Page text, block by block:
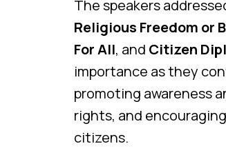
The speakers
Religious Freedom or
For All, and Citizen
importance as they
promoting awareness
rights, and
citizens.